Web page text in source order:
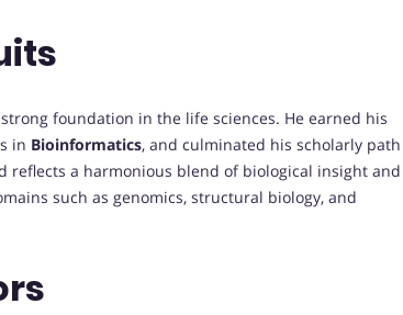
foundation in the life sciences. He earned his
in Bioinformatics, and culminated his scholarly path
reflects a harmonious blend of biological insight and
such as genomics, structural biology, and